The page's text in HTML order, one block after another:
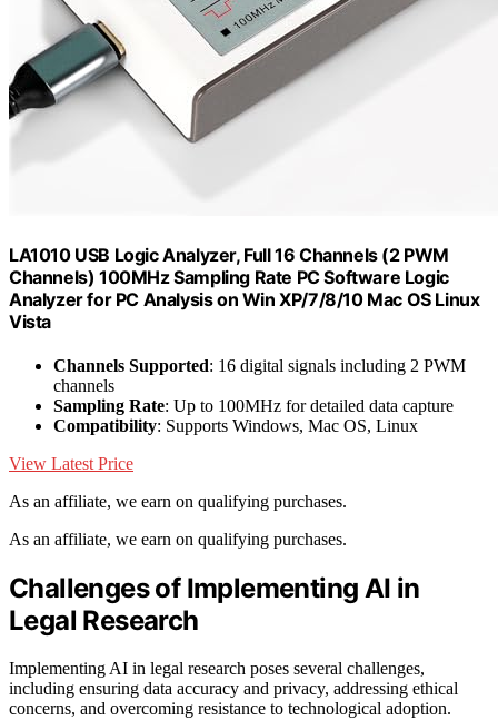
LA1010 USB Logic Analyzer, Full 16 Channels (2 PWM
Channels) 100MHz Sampling Rate PC Software Logic
Analyzer for PC Analysis on Win XP/7/8/10 Mac OS Linux
Vista
Channels Supported: 16 digital signals including 2 PWM
channels
Sampling Rate: Up to 100MHz for detailed data capture
Compatibility: Supports Windows, Mac OS, Linux
View Latest Price
As an affiliate, we earn on qualifying purchases.
As an affiliate, we earn on qualifying purchases.
Challenges of Implementing AI in
Legal Research
Implementing AI in legal research poses several challenges,
including ensuring data accuracy and privacy, addressing ethical
concerns, and overcoming resistance to technological adoption.